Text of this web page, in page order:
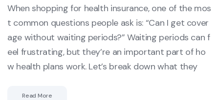
When shopping for health insurance, one of the mos
t common questions people ask is: “Can I get cover
age without waiting periods?” Waiting periods can f
eel frustrating, but they’re an important part of ho
w health plans work. Let’s break down what they
Read More